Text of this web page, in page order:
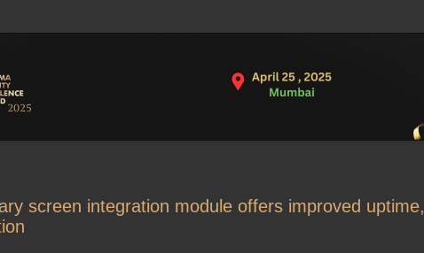
screen integration module offers improved uptime,